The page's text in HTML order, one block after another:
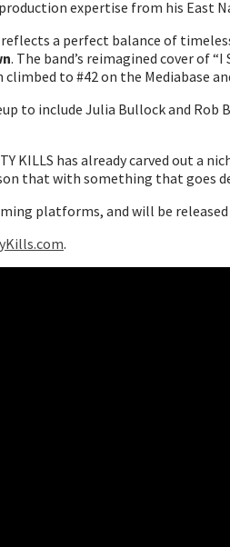
expertise from his East
a perfect balance of
. The band’s reimagined cover of
climbed to #42 on the Mediabase
to include Julia Bullock and
KILLS has already carved out a
that with something that goes
platforms, and will be
.